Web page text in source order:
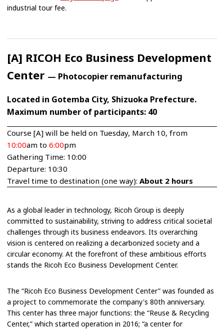
industrial tour fee.
[A] RICOH Eco Business Development
Center — Photocopier remanufacturing
Located in Gotemba City, Shizuoka Prefecture.
Maximum number of participants: 40
Course [A] will be held on Tuesday, March 10, from
10:00am to 6:00pm
Gathering Time: 10:00
Departure: 10:30
Travel time to destination (one way): About 2 hours
As a global leader in technology, Ricoh Group is deeply
committed to sustainability, striving to address critical societal
challenges through its business endeavors. Its overarching
vision is centered on realizing a decarbonized society and a
circular economy. At the forefront of these ambitious efforts
stands the Ricoh Eco Business Development Center.
The “Ricoh Eco Business Development Center” was founded as
a project to commemorate the company's 80th anniversary.
This center has three major functions: the “Reuse & Recycling
Center,” which started operation in 2016; “a center for